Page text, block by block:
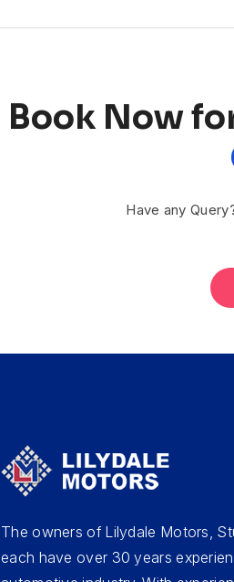
Book Now
Have any
The owners of Lilydale Motors,
each have over 30 years